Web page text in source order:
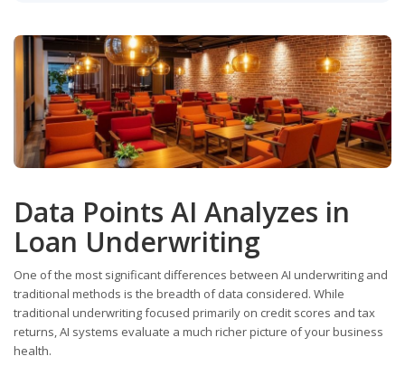
Data Points AI Analyzes in
Loan Underwriting
One of the most significant differences between AI underwriting and
traditional methods is the breadth of data considered. While
traditional underwriting focused primarily on credit scores and tax
returns, AI systems evaluate a much richer picture of your business
health.